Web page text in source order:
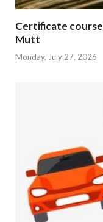
Certificate
Mutt
Monday, July 27, 2026